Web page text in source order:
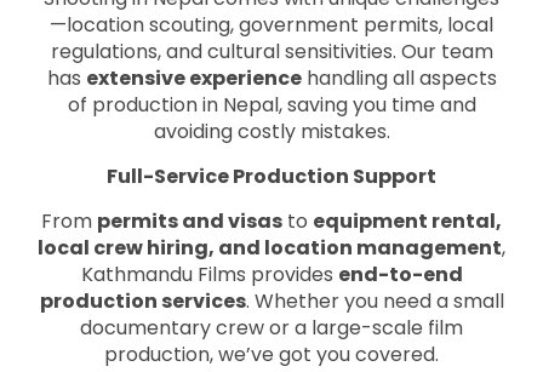
—location scouting, government permits, local
regulations, and cultural sensitivities. Our team
has extensive experiencehandling all aspects
of production in Nepal, saving you time and
avoiding costly mistakes.
Full-Service Production Support
From permits and visas to equipment rental,
local crew hiring, and location management,
Kathmandu Films provides end-to-end
production services. Whether you need a small
documentary crew or a large-scale film
production, we’ve got you covered.